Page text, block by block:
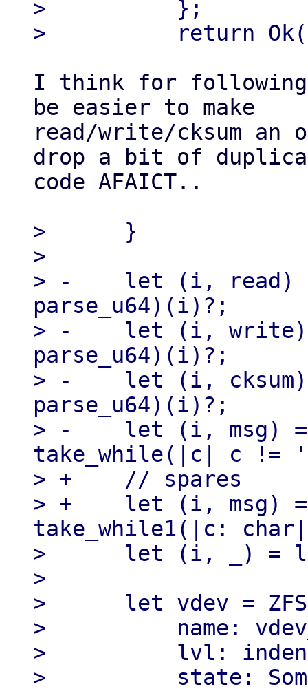
>          };
I think for
be easier to make
read/write/cksum an
drop a bit of
code AFAICT..
>      }
>
> -    let (i, read) =
parse_u64)(i)?;
> -    let (i, write) =
parse_u64)(i)?;
> -    let (i, cksum)
parse_u64)(i)?;
> -    let (i, msg) =
take_while(|c| c
> +    // spares
> +    let (i, msg) =
take_while1(|c:
>      let (i, _) =
>
>      let vdev =
>          name:
>          lvl:
>          state: